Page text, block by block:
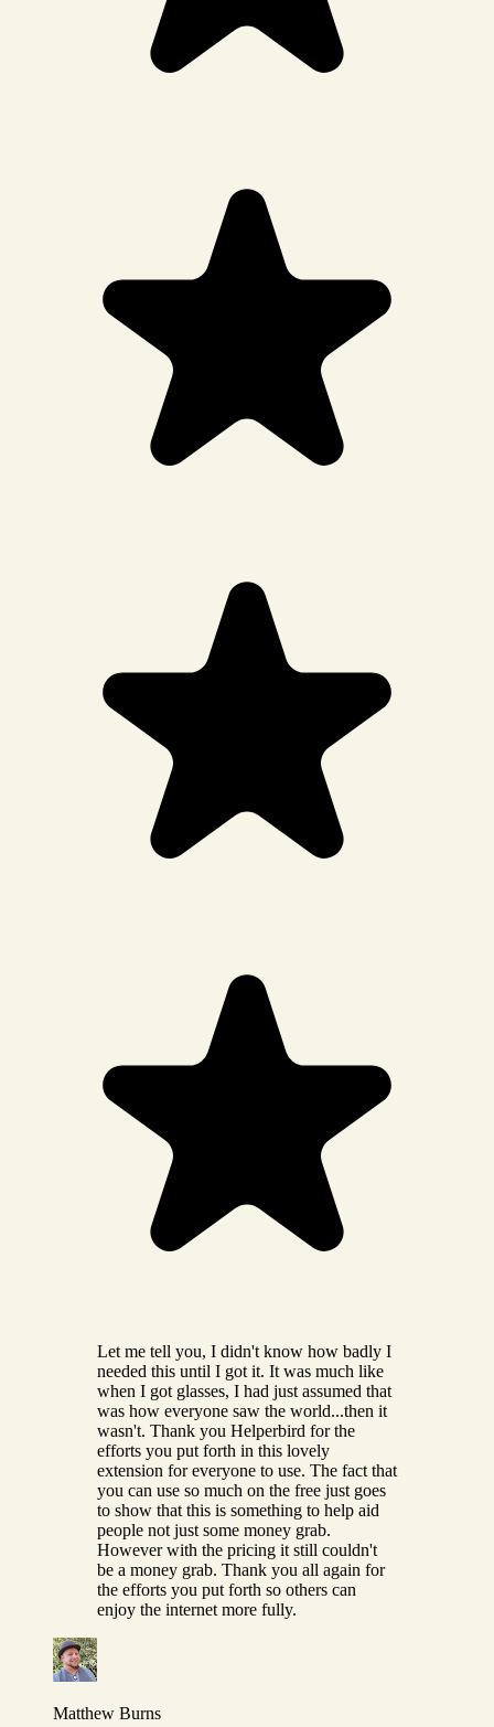
Let me tell you, I didn't know how badly I
needed this until I got it. It was much like
when I got glasses, I had just assumed that
was how everyone saw the world...then it
wasn't. Thank you Helperbird for the
efforts you put forth in this lovely
extension for everyone to use. The fact that
you can use so much on the free just goes
to show that this is something to help aid
people not just some money grab.
However with the pricing it still couldn't
be a money grab. Thank you all again for
the efforts you put forth so others can
enjoy the internet more fully.
Matthew Burns